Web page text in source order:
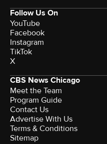
Follow Us On
YouTube
Facebook
Instagram
TikTok
X
CBS News Chicago
Meet the Team
Program Guide
Contact Us
Advertise With Us
Terms & Conditions
Sitemap